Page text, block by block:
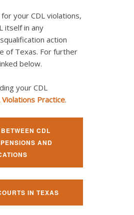
your CDL violations,
itself in any
action
of Texas. For further
below.
your CDL
Violations Practice.
CDL
AND
IN TEXAS